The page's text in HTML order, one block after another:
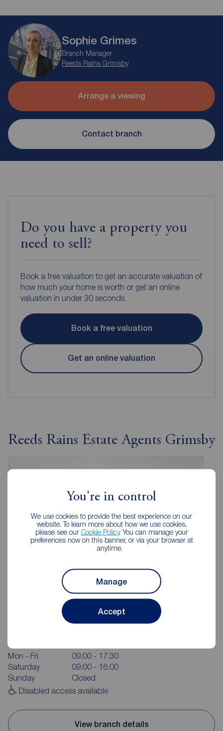
You're in control
We use cookies to provide the best experience on our
website. To learn more about how we use cookies,
please see our Cookie Policy. You can manage your
preferences now on this banner, or via your browser at
anytime.
Manage
Accept
Sophie Grimes
Branch Manager
Reeds Rains Grimsby
Arrange a viewing
Contact branch
Do you have a property you
need to sell?
Book a free valuation to get an accurate valuation of
how much your home is worth or get an online
valuation in under 30 seconds.
Book a free valuation
Get an online valuation
Reeds Rains Estate Agents Grimsby
Reeds Rains Grimsby
6 Bethlehem Street, Grimsby, DN31 1JU
Mon - Fri
09:00 - 17:30
Saturday
09:00 - 16:00
Sunday
Closed
Disabled access available
View branch details